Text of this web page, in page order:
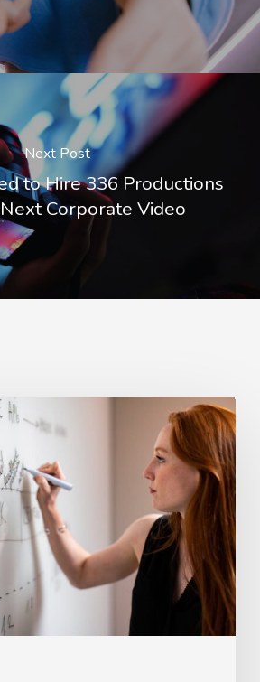
Next Post
to Hire 336 Productions
Corporate Video